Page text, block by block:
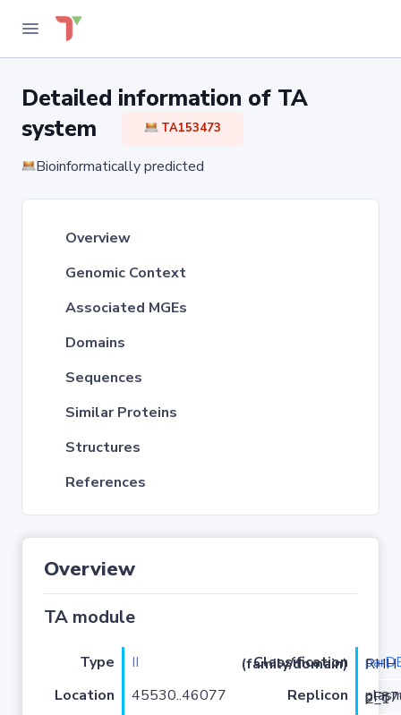
Detailed information of TA
system
TA153473
Bioinformatically predicted
Overview
Genomic Context
Associated MGEs
Domains
Sequences
Similar Proteins
Structures
References
Overview
TA module
Type II Classification (family/domain)
/RelE-RHH
Location
45530..46077 Replicon
plasmid pF8704-2_1